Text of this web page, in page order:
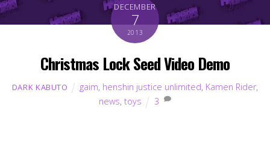
DECEMBER
7
2013
Christmas Lock Seed Video Demo
DARK KABUTO gaim, henshin justice unlimited, Kamen Rider,
news,toys 3